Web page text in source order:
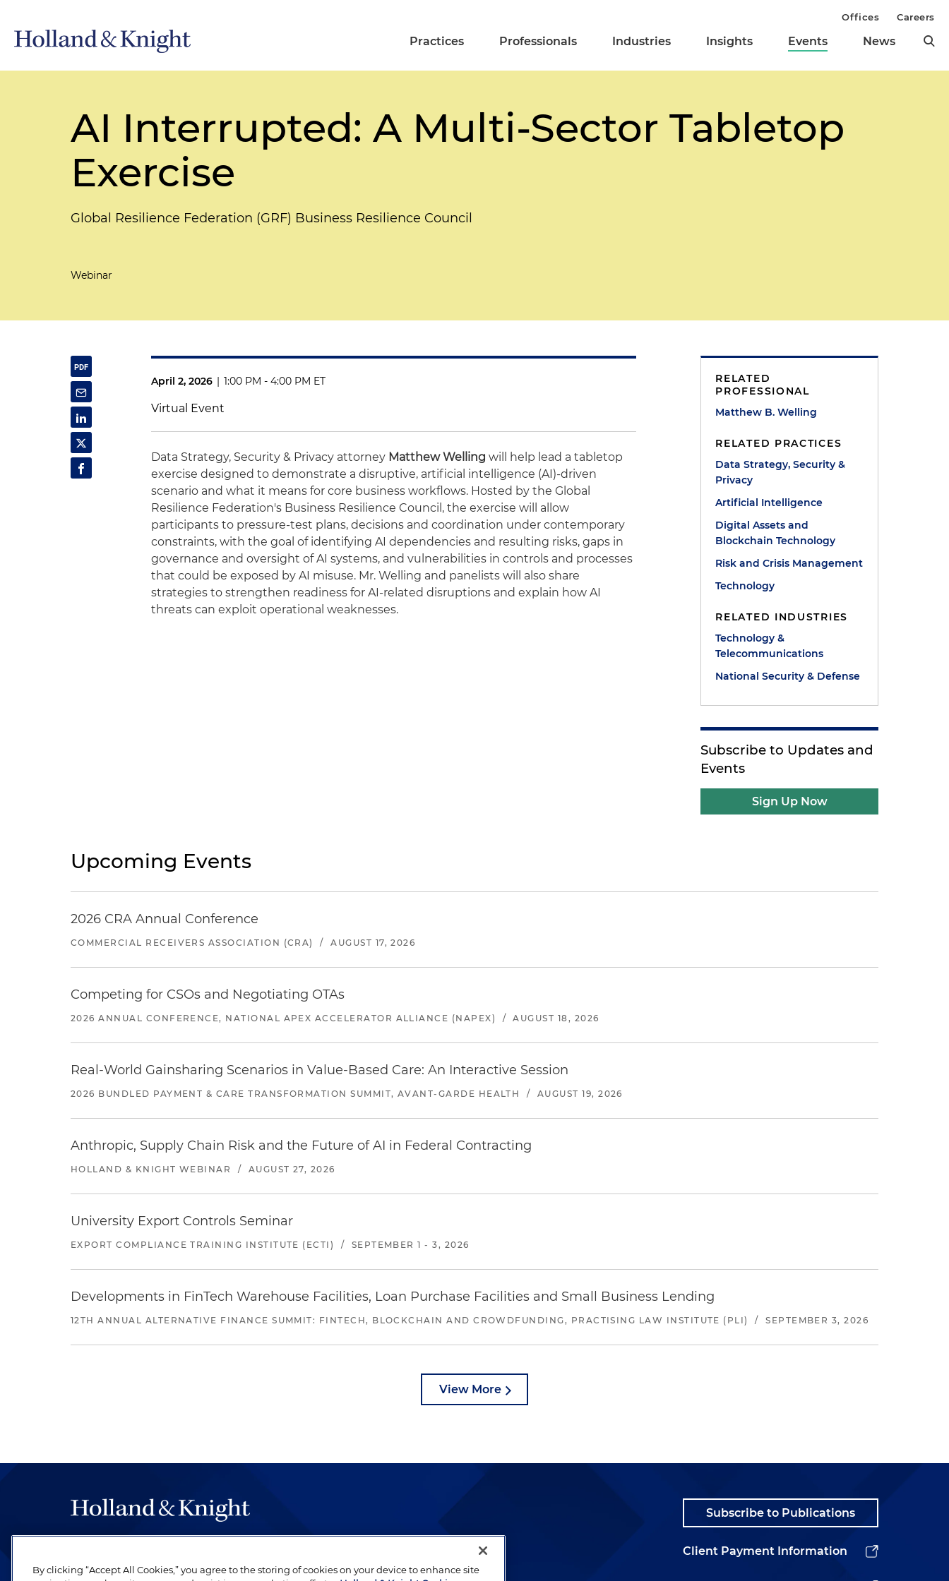
Practices Professionals Industries Insights Events News
Offices Careers
AI Interrupted: A Multi-Sector Tabletop
Exercise
Global Resilience Federation (GRF) Business Resilience Council
Webinar
April 2, 2026 | 1:00 PM - 4:00 PM ET
Virtual Event
Data Strategy, Security & Privacy attorney Matthew Welling will help lead a tabletop
exercise designed to demonstrate a disruptive, artificial intelligence (AI)-driven
scenario and what it means for core business workflows. Hosted by the Global
Resilience Federation's Business Resilience Council, the exercise will allow
participants to pressure-test plans, decisions and coordination under contemporary
constraints, with the goal of identifying AI dependencies and resulting risks, gaps in
governance and oversight of AI systems, and vulnerabilities in controls and processes
that could be exposed by AI misuse. Mr. Welling and panelists will also share
strategies to strengthen readiness for AI-related disruptions and explain how AI
threats can exploit operational weaknesses.
RELATED
PROFESSIONAL
Matthew B. Welling
RELATED PRACTICES
Data Strategy, Security &
Privacy
Artificial Intelligence
Digital Assets and
Blockchain Technology
Risk and Crisis Management
Technology
RELATED INDUSTRIES
Technology &
Telecommunications
National Security & Defense
Subscribe to Updates and
Events
Sign Up Now
Upcoming Events
2026 CRA Annual Conference
COMMERCIAL RECEIVERS ASSOCIATION (CRA) / AUGUST 17, 2026
Competing for CSOs and Negotiating OTAs
2026 ANNUAL CONFERENCE, NATIONAL APEX ACCELERATOR ALLIANCE (NAPEX) / AUGUST 18, 2026
Real-World Gainsharing Scenarios in Value-Based Care: An Interactive Session
2026 BUNDLED PAYMENT & CARE TRANSFORMATION SUMMIT, AVANT-GARDE HEALTH / AUGUST 19, 2026
Anthropic, Supply Chain Risk and the Future of AI in Federal Contracting
HOLLAND & KNIGHT WEBINAR / AUGUST 27, 2026
University Export Controls Seminar
EXPORT COMPLIANCE TRAINING INSTITUTE (ECTI) / SEPTEMBER 1 - 3, 2026
Developments in FinTech Warehouse Facilities, Loan Purchase Facilities and Small Business Lending
12TH ANNUAL ALTERNATIVE FINANCE SUMMIT: FINTECH, BLOCKCHAIN AND CROWDFUNDING, PRACTISING LAW INSTITUTE (PLI) / SEPTEMBER 3, 2026
View More
be legal work of the highest quality, performed by well-prepared lawyers who
Subscribe to Publications
Client Payment Information
By clicking “Accept All Cookies,” you agree to the storing of cookies on your device to enhance site